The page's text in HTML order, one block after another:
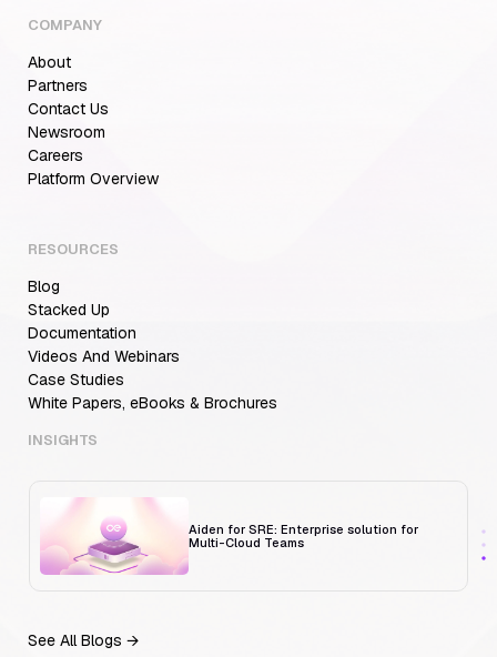
COMPANY
About
Partners
Contact Us
Newsroom
Careers
Platform Overview
RESOURCES
Blog
Stacked Up
Documentation
Videos And Webinars
Case Studies
White Papers, eBooks & Brochures
INSIGHTS
Trust But Verify: Talkdesk's Platform
Aiden for SRE: Enterprise solution for
Multi-Cloud Teams
See All Blogs →